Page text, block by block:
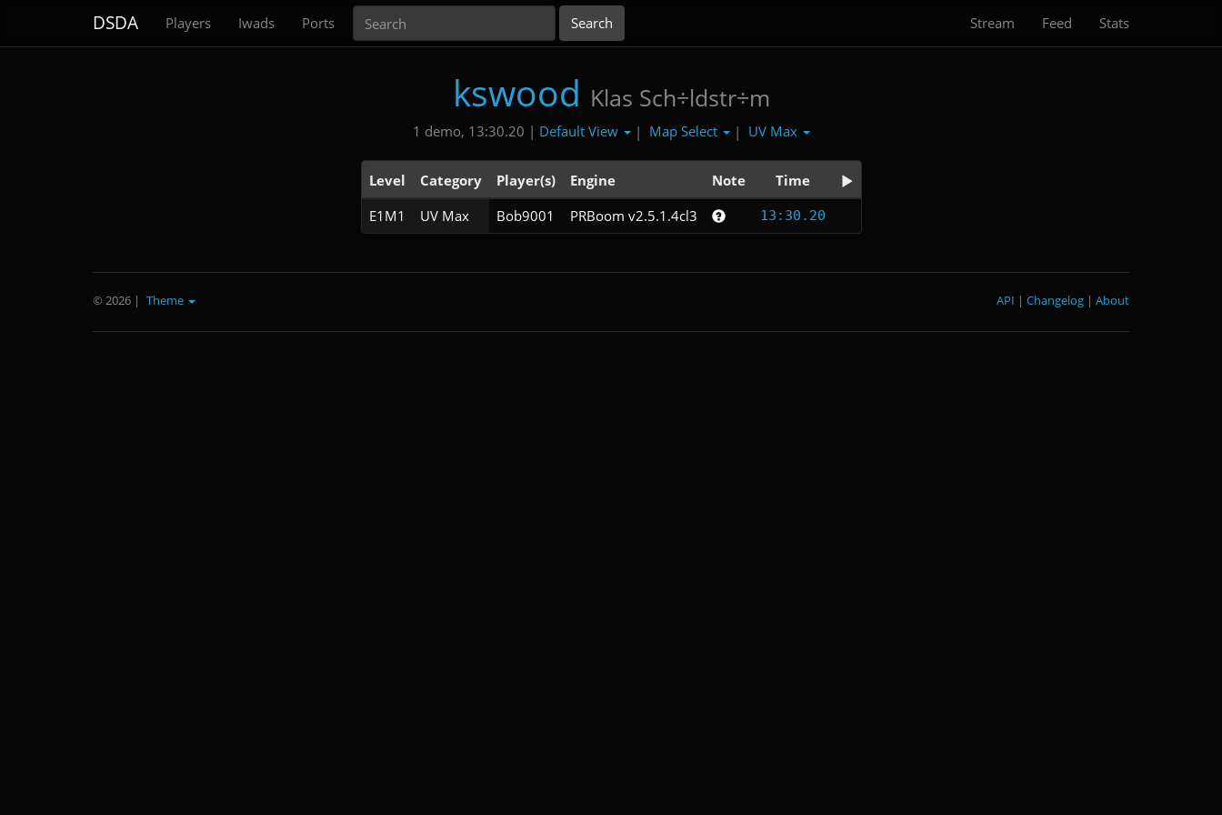
DSDA Players Iwads Ports Stream Feed Stats
kswood Klas Sch÷ldstr÷m
1 demo, 13:30.20 | Default View | Map Select | UV Max
Level Category Player(s) Engine Note
Time
E1M1
UV Max Bob9001 PRBoom v2.5.1.4cl3 13:30.20
© 2026 | Theme About
|
Changelog
|
API